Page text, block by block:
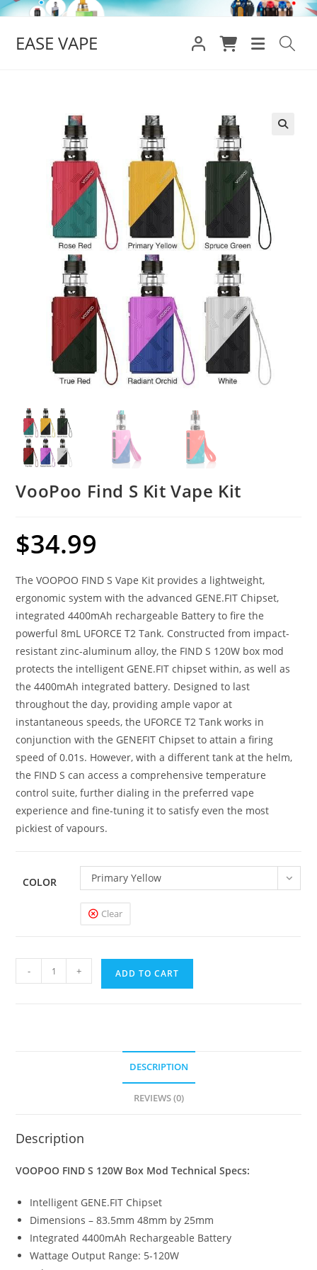
Skip
contentEASE VAPE
VooPoo Find S Kit Vape Kit
$34.99
The VOOPOO FIND S Vape Kit provides a lightweight,
ergonomic system with the advanced GENE.FIT Chipset,
integrated 4400mAh rechargeable Battery to fire the
powerful 8mL UFORCE T2 Tank. Constructed from impact-
resistant zinc-aluminum alloy, the FIND S 120W box mod
protects the intelligent GENE.FIT chipset within, as well as
the 4400mAh integrated battery. Designed to last
throughout the day, providing ample vapor at
instantaneous speeds, the UFORCE T2 Tank works in
conjunction with the GENEFIT Chipset to attain a firing
speed of 0.01s. However, with a different tank at the helm,
the FIND S can access a comprehensive temperature
control suite, further dialing in the preferred vape
experience and fine-tuning it to satisfy even the most
pickiest of vapours.
COLOR Primary Yellow
Clear
Find
- + ADD TO CART
DESCRIPTION
REVIEWS (0)
Description
VOOPOO FIND S 120W Box ModTechnical Specs:
Intelligent GENE.FIT Chipset
Dimensions – 83.5mm 48mm by 25mm
Integrated 4400mAh Rechargeable Battery
Wattage Output Range: 5-120W